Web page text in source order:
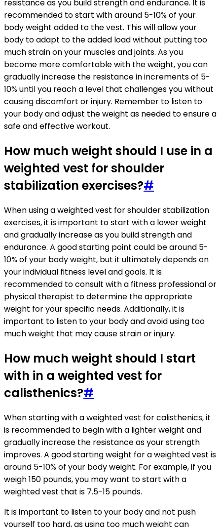
resistance as you build strength and endurance. It is
recommended to start with around 5-10% of your
body weight added to the vest. This will allow your
body to adapt to the added load without putting too
much strain on your muscles and joints. As you
become more comfortable with the weight, you can
gradually increase the resistance in increments of 5-
10% until you reach a level that challenges you without
causing discomfort or injury. Remember to listen to
your body and adjust the weight as needed to ensure a
safe and effective workout.
How much weight should I use in a
weighted vest for shoulder
stabilization exercises?#
When using a weighted vest for shoulder stabilization
exercises, it is important to start with a lower weight
and gradually increase as you build strength and
endurance. A good starting point could be around 5-
10% of your body weight, but it ultimately depends on
your individual fitness level and goals. It is
recommended to consult with a fitness professional or
physical therapist to determine the appropriate
weight for your specific needs. Additionally, it is
important to listen to your body and avoid using too
much weight that may cause strain or injury.
How much weight should I start
with in a weighted vest for
calisthenics?#
When starting with a weighted vest for calisthenics, it
is recommended to begin with a lighter weight and
gradually increase the resistance as your strength
improves. A good starting weight for a weighted vest is
around 5-10% of your body weight. For example, if you
weigh 150 pounds, you may want to start with a
weighted vest that is 7.5-15 pounds.
It is important to listen to your body and not push
yourself too hard, as using too much weight can